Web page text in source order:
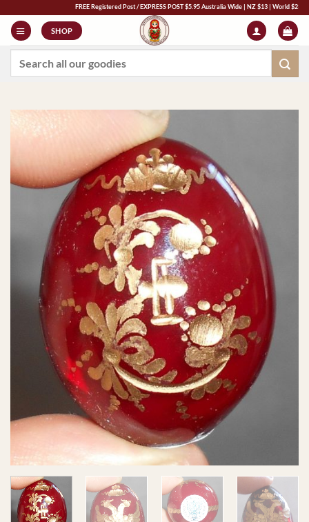
content
FREE Registered Post / EXPRESS POST $5.95 Australia Wide | NZ $13 | World $23 - All
SHOP